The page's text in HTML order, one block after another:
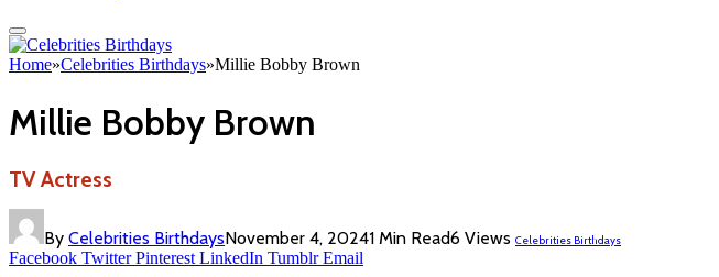
Home»Celebrities Birthdays»Millie Bobby Brown
Millie Bobby Brown
TV Actress
By Celebrities BirthdaysNovember 4, 20241 Min Read6 Views Celebrities Birthdays
Facebook Twitter Pinterest LinkedIn Tumblr Email